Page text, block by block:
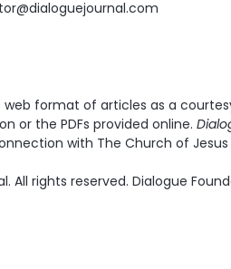
web format of articles as a
or the PDFs provided online.
with The Church of
All rights reserved. Dialogue